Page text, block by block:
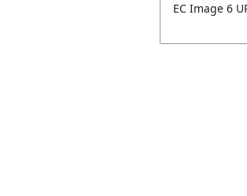
EC Image 6